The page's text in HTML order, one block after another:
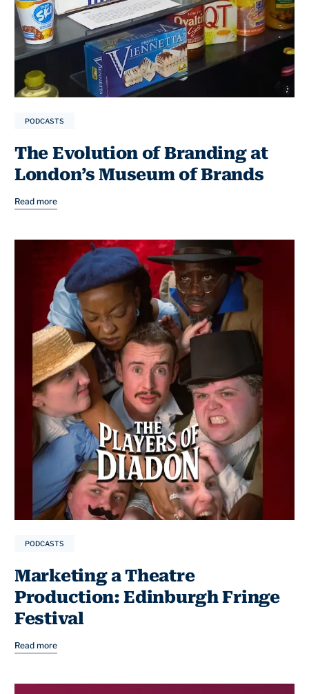
PODCASTS
The Evolution of Branding at
London’s Museum of Brands
Read more
PODCASTS
Marketing a Theatre
Production: Edinburgh Fringe
Festival
Read more